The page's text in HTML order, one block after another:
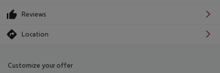
Reviews
Location
Customize your offer